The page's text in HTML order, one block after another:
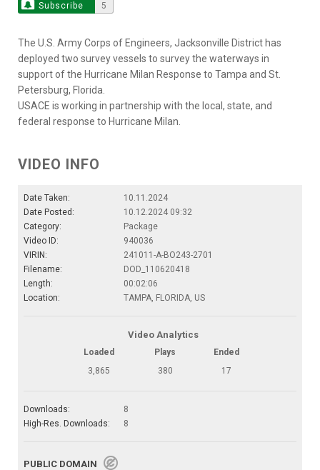
Subscribe 5
The U.S. Army Corps of Engineers, Jacksonville District has
deployed two survey vessels to survey the waterways in
support of the Hurricane Milan Response to Tampa and St.
Petersburg, Florida.
USACE is working in partnership with the local, state, and
federal response to Hurricane Milan.
VIDEO INFO
Date Taken:
10.11.2024
Date Posted:
10.12.2024 09:32
Category:
Package
Video ID:
940036
VIRIN:
241011-A-BO243-2701
Filename:
DOD_110620418
Length:
00:02:06
Location:
TAMPA, FLORIDA, US
Video Analytics
Loaded Plays
Ended
3,865
380 17
Downloads:
8
High-Res. Downloads:
8
PUBLIC DOMAIN